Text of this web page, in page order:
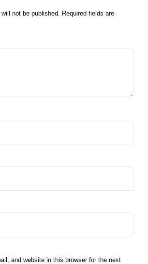
not be published.
Required fields are
and website in this browser for the next